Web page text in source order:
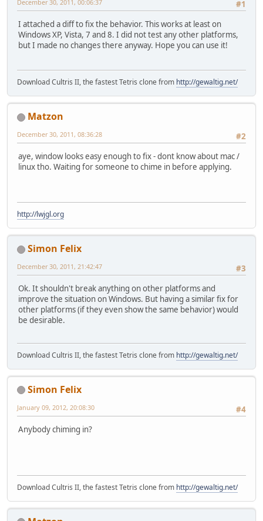
#1
December 30, 2011, 00:06:37
I attached a diff to fix the behavior. This works at least on
Windows XP, Vista, 7 and 8. I did not test any other platforms,
but I made no changes there anyway. Hope you can use it!
Download Cultris II, the fastest Tetris clone from http://gewaltig.net/
Matzon
#2
December 30, 2011, 08:36:28
aye, window looks easy enough to fix - dont know about mac /
linux tho. Waiting for someone to chime in before applying.
http://lwjgl.org
Simon Felix
#3
December 30, 2011, 21:42:47
Ok. It shouldn't break anything on other platforms and
improve the situation on Windows. But having a similar fix for
other platforms (if they even show the same behavior) would
be desirable.
Download Cultris II, the fastest Tetris clone from http://gewaltig.net/
Simon Felix
#4
January 09, 2012, 20:08:30
Anybody chiming in?
Download Cultris II, the fastest Tetris clone from http://gewaltig.net/